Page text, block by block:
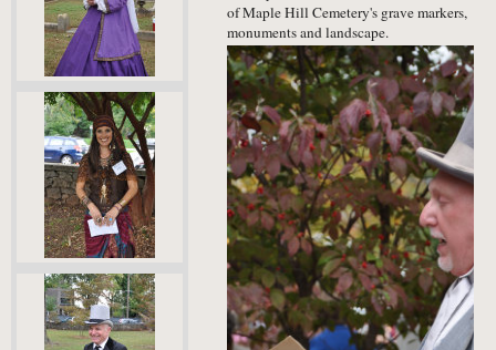
of Maple Hill Cemetery's grave markers,
monuments and landscape.